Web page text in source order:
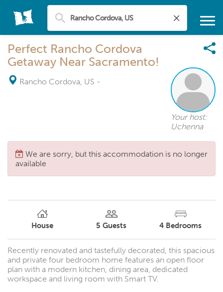
Perfect Rancho Cordova
Getaway Near Sacramento!
Rancho Cordova, US -
Your host:
Uchenna
We are sorry, but this accommodation is no longer
available
House 5 Guests 4 Bedrooms
Recently renovated and tastefully decorated, this spacious
and private four bedroom home features an open floor
plan with a modern kitchen, dining area, dedicated
workspace and living room with Smart TV.